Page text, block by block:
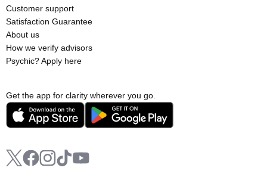
Get the app for clarity wherever you go.
Customer support
Satisfaction Guarantee
About us
How we verify advisors
Psychic? Apply here